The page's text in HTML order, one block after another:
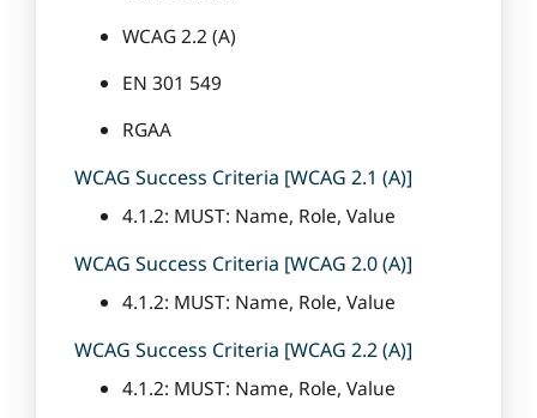
WCAG 2.2 (A)
EN 301 549
RGAA
WCAG Success Criteria [WCAG 2.1 (A)]
4.1.2: MUST: Name, Role, Value
WCAG Success Criteria [WCAG 2.0 (A)]
4.1.2: MUST: Name, Role, Value
WCAG Success Criteria [WCAG 2.2 (A)]
4.1.2: MUST: Name, Role, Value